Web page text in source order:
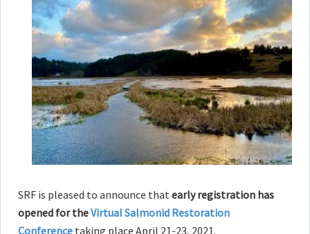
SRF is pleased to announce thatearly registration has
opened for theVirtual Salmonid Restoration
Conference taking place April 21-23, 2021.